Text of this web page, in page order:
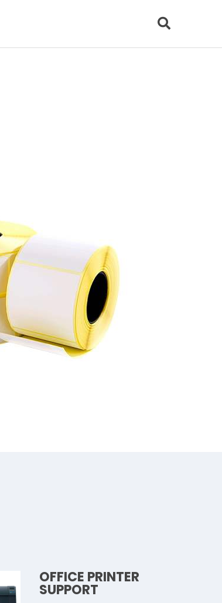
OFFICE PRINTER
SUPPORT